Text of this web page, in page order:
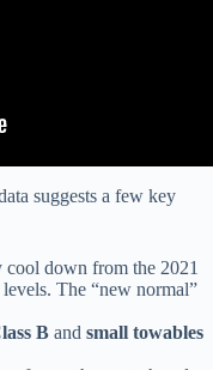
suggests a few key
down from the 2021
The “new normal”
B and small towables